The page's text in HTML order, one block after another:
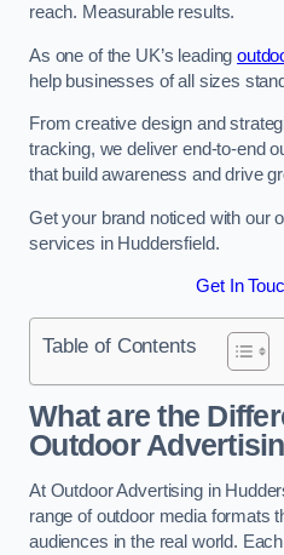
reach. Measurable results.
As one of the UK’s leading
help businesses of all sizes
From creative design and
tracking, we deliver end-to-end
that build awareness and drive
Get your brand noticed with our
services in Huddersfield.
Get In
Table of Contents
What are the
Outdoor
At Outdoor Advertising in
range of outdoor media formats
audiences in the real world.